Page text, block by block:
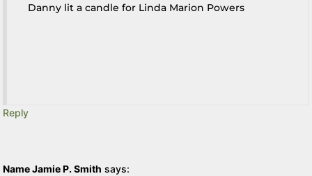
Danny lit a candle for Linda Marion Powers
Reply
Name Jamie P. Smith says: